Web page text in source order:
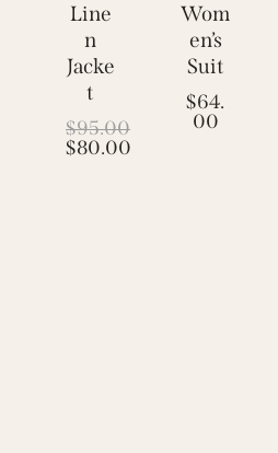
-16
%
Line
n
Jacke
t
$95.00
$80.00
Wom
en’s
Suit
$64.
00